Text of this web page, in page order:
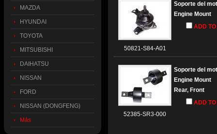
50821-S84-A01
Soporte del
Engine Mount
ADD
52385-SR3-000
Soporte del
Engine Mount
Rear, Front
ADD
MAZDA
HYUNDAI
TOYOTA
MITSUBISHI
DAIHATSU
NISSAN
FORD
NISSAN (DONGFENG)
Más